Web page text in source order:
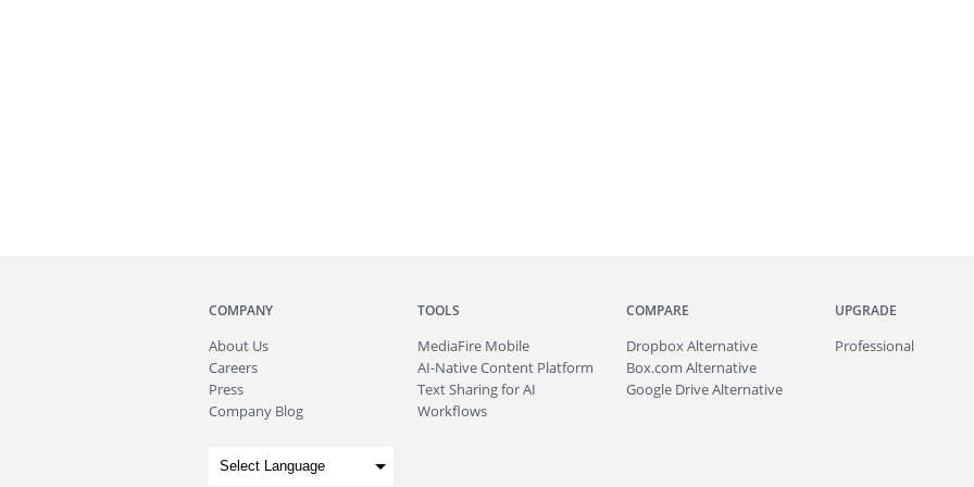
COMPANY
About Us
Careers
Press
Company Blog
TOOLS
MediaFire Mobile
AI-Native Content Platform
Text Sharing for AI
Workflows
COMPARE
Dropbox Alternative
Box.com Alternative
Google Drive Alternative
UPGRADE
Professional